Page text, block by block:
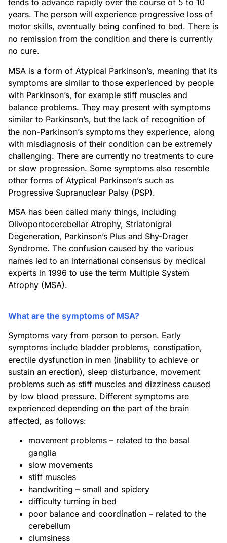
tends to advance rapidly over the course of 5 to 10
years. The person will experience progressive loss of
motor skills, eventually being confined to bed. There is
no remission from the condition and there is currently
no cure.
MSA is a form of Atypical Parkinson’s, meaning that its
symptoms are similar to those experienced by people
with Parkinson’s, for example stiff muscles and
balance problems. They may present with symptoms
similar to Parkinson’s, but the lack of recognition of
the non-Parkinson’s symptoms they experience, along
with misdiagnosis of their condition can be extremely
challenging. There are currently no treatments to cure
or slow progression. Some symptoms also resemble
other forms of Atypical Parkinson’s such as
Progressive Supranuclear Palsy (PSP).
MSA has been called many things, including
Olivopontocerebellar Atrophy, Striatonigral
Degeneration, Parkinson’s Plus and Shy-Drager
Syndrome. The confusion caused by the various
names led to an international consensus by medical
experts in 1996 to use the term Multiple System
Atrophy (MSA).
What are the symptoms of MSA?
Symptoms vary from person to person. Early
symptoms include bladder problems, constipation,
erectile dysfunction in men (inability to achieve or
sustain an erection), sleep disturbance, movement
problems such as stiff muscles and dizziness caused
by low blood pressure. Different symptoms are
experienced depending on the part of the brain
affected, as follows:
movement problems – related to the basal
ganglia
slow movements
stiff muscles
handwriting – small and spidery
difficulty turning in bed
poor balance and coordination – related to the
cerebellum
clumsiness